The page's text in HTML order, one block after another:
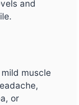
and
mild muscle
or